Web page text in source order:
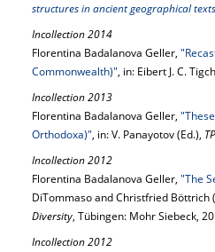
structures in ancient geographical texts
Incollection 2014
Florentina Badalanova Geller,
Commonwealth)", in: Eibert J. C.
Incollection 2013
Florentina Badalanova Geller,
Orthodoxa)", in: V. Panayotov (Ed.),
Incollection 2012
Florentina Badalanova Geller, "The
DiTommaso and Christfried Böttrich
Diversity, Tübingen: Mohr Siebeck,
Incollection 2012